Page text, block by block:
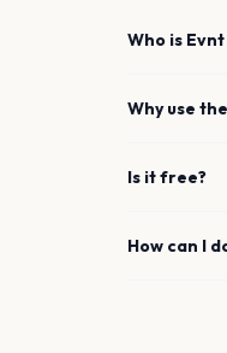
Who is
Why use
Is it free?
How can I